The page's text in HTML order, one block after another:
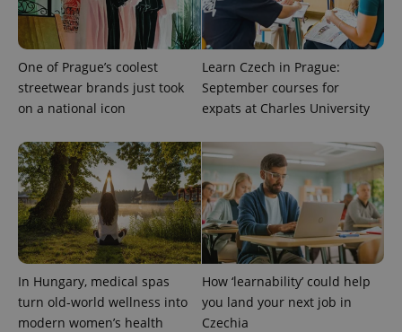
One of Prague’s coolest
streetwear brands just took
on a national icon
Learn Czech in Prague:
September courses for
expats at Charles University
In Hungary, medical spas
turn old-world wellness into
modern women’s health
How ‘learnability’ could help
you land your next job in
Czechia
expss .www.expats.cz 12